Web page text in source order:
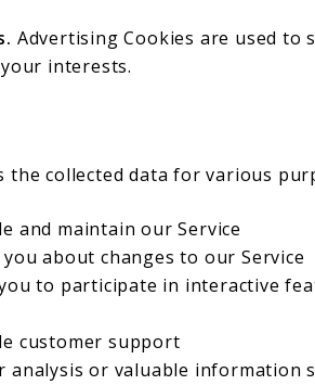
Advertising Cookies are used to
interests.
the collected data for various
and maintain our Service
about changes to our Service
to participate in interactive
customer support
analysis or valuable information